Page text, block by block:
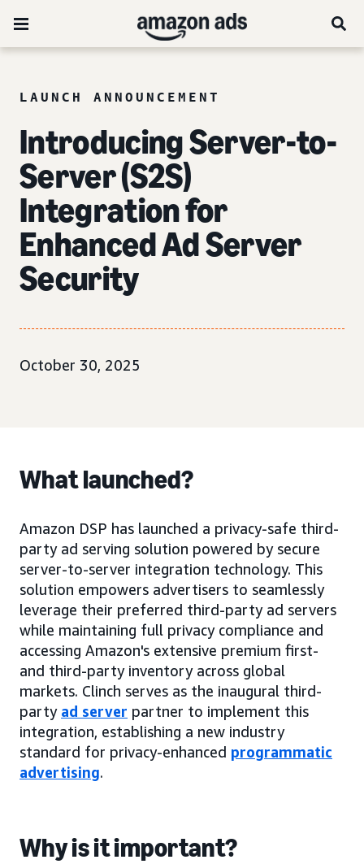
LAUNCH ANNOUNCEMENT
Introducing Server-to-
Server (S2S)
Integration for
Enhanced Ad Server
Security
October 30, 2025
What launched?
Amazon DSP has launched a privacy-safe third-
party ad serving solution powered by secure
server-to-server integration technology. This
solution empowers advertisers to seamlessly
leverage their preferred third-party ad servers
while maintaining full privacy compliance and
accessing Amazon's extensive premium first-
and third-party inventory across global
markets. Clinch serves as the inaugural third-
party ad server partner to implement this
integration, establishing a new industry
standard for privacy-enhanced programmatic
advertising.
Why is it important?